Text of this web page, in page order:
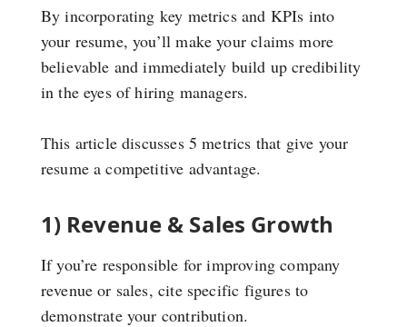
By incorporating key metrics and KPIs into
your resume, you’ll make your claims more
believable and immediately build up credibility
in the eyes of hiring managers.
This article discusses 5 metrics that give your
resume a competitive advantage.
1) Revenue & Sales Growth
If you’re responsible for improving company
revenue or sales, cite specific figures to
demonstrate your contribution.